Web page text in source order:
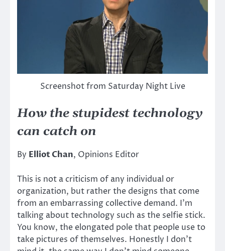
Screenshot from Saturday Night Live
How the stupidest technology
can catch on
By Elliot Chan, Opinions Editor
This is not a criticism of any individual or
organization, but rather the designs that come
from an embarrassing collective demand. I’m
talking about technology such as the selfie stick.
You know, the elongated pole that people use to
take pictures of themselves. Honestly I don’t